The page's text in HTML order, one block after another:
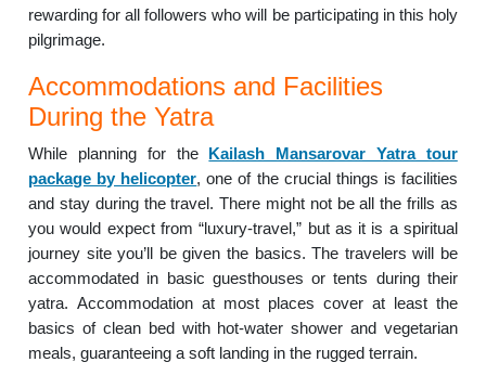
rewarding for all followers who will be participating in this holy
pilgrimage.
Accommodations and Facilities
During the Yatra
While planning for the Kailash Mansarovar Yatra tour
package by helicopter, one of the crucial things is facilities
and stay during the travel. There might not be all the frills as
you would expect from “luxury-travel,” but as it is a spiritual
journey site you’ll be given the basics. The travelers will be
accommodated in basic guesthouses or tents during their
yatra. Accommodation at most places cover at least the
basics of clean bed with hot-water shower and vegetarian
meals, guaranteeing a soft landing in the rugged terrain.